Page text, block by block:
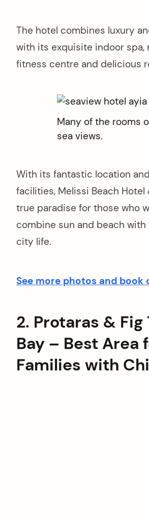
The hotel combines luxury
with its exquisite indoor spa,
fitness centre and delicious
Many of the rooms
sea views.
With its fantastic location
facilities, Melissi Beach Hotel
true paradise for those who
combine sun and beach
city life.
See more photos and book
2. Protaras & Fig
Bay – Best Area
Families with